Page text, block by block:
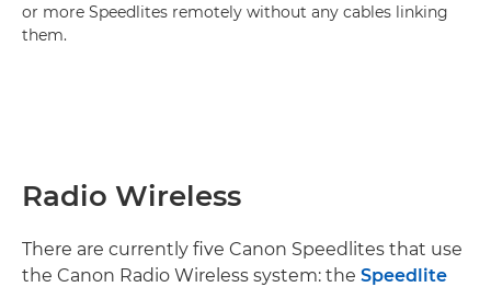
or more Speedlites remotely without any cables linking
them.
Radio Wireless
There are currently five Canon Speedlites that use
the Canon Radio Wireless system: the Speedlite